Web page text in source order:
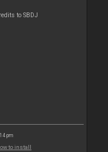
to SBDJ
pm
to install